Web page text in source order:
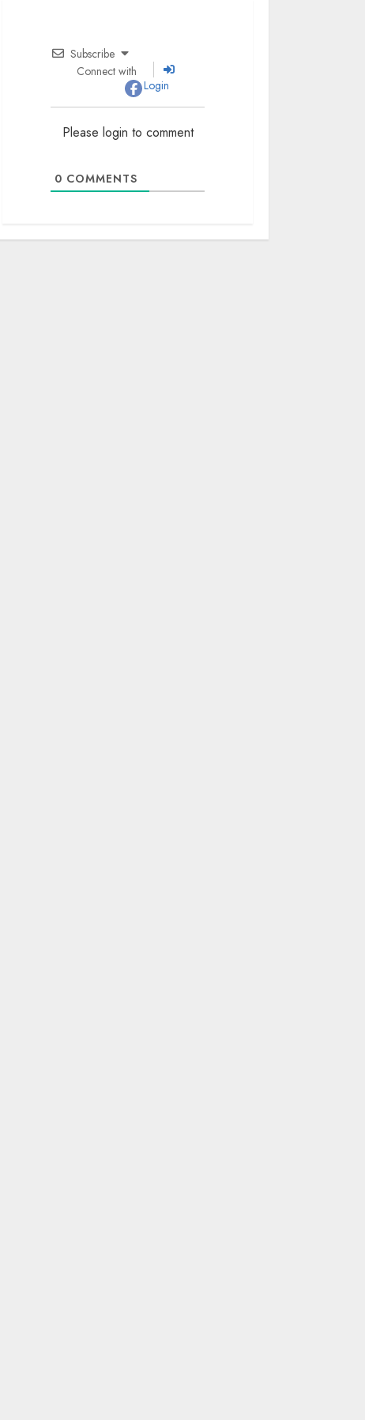
Subscribe
Connect with
Login
Please login to comment
0 COMMENTS